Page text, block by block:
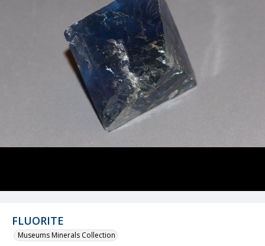
FLUORITE
Museums Minerals Collection